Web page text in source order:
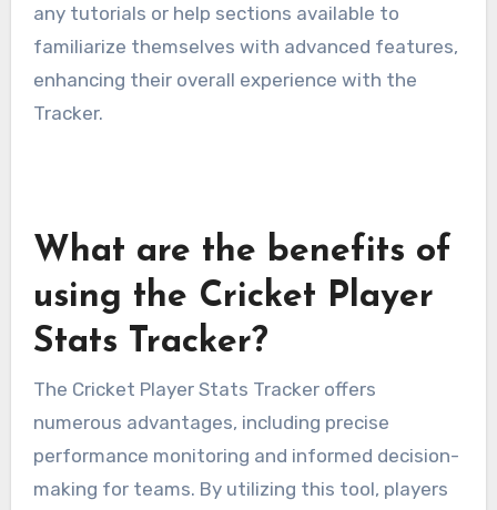
any tutorials or help sections available to
familiarize themselves with advanced features,
enhancing their overall experience with the
Tracker.
What are the benefits of
using the Cricket Player
Stats Tracker?
The Cricket Player Stats Tracker offers
numerous advantages, including precise
performance monitoring and informed decision-
making for teams. By utilizing this tool, players